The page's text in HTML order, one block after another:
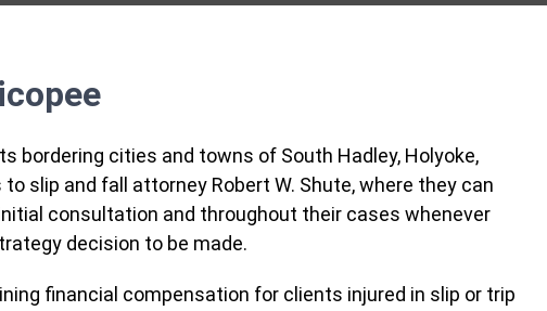
bordering cities and towns of South Hadley, Holyoke,
slip and fall attorney Robert W. Shute, where they can
consultation and throughout their cases whenever
decision to be made.
financial compensation for clients injured in slip or trip